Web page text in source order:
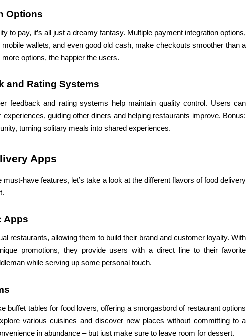
Options
to pay, it’s all just a dreamy fantasy. Multiple payment integration options,
mobile wallets, and even good old cash, make checkouts smoother than a
options, the happier the users.
and Rating Systems
feedback and rating systems help maintain quality control. Users can
experiences, guiding other diners and helping restaurants improve. Bonus:
turning solitary meals into shared experiences.
Apps
must-have features, let’s take a look at the different flavors of food delivery
Apps
restaurants, allowing them to build their brand and customer loyalty. With
promotions, they provide users with a direct line to their favorite
while serving up some personal touch.
buffet tables for food lovers, offering a smorgasbord of restaurant options
various cuisines and discover new places without committing to a
in abundance – but just make sure to leave room for dessert.